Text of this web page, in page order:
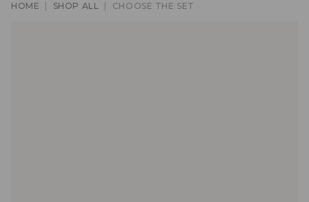
HOME SHOP ALL CHOOSE THE SET